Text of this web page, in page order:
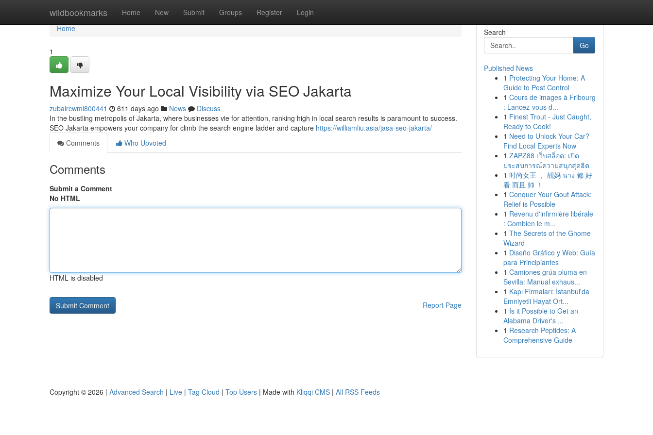
wildbookmarks Home New Submit Groups Register Login
Home
Home
1
Maximize Your Local Visibility via SEO Jakarta
zubaircwml800441 611 days ago News
Discuss
In the bustling metropolis of Jakarta, where businesses vie for attention, ranking high in local search results is paramount to success.
SEO Jakarta empowers your company for climb the search engine ladder and capture https://williamliu.asia/jasa-seo-jakarta/
Comments
Who Upvoted
Comments
Submit a Comment
No HTML
HTML is disabled
Report Page
Search
Go
Published News
1 Protecting Your Home: A
Guide to Pest Control
1 Cours de images à Fribourg
: Lancez-vous d...
1 Finest Trout - Just Caught,
Ready to Cook!
1 Need to Unlock Your Car?
Find Local Experts Now
1 ZAPZ88 เว็บสล็อต: เปิด
ประสบการณ์ความสนุกสุดฮิต
1 时尚女王 ， 靓妈 นาง 都 好
看 而且 帅 ！
1 Conquer Your Gout Attack:
Relief is Possible
1 Revenu d'infirmière libérale
: Combien le m...
1 The Secrets of the Gnome
Wizard
1 Diseño Gráfico y Web: Guía
para Principiantes
1 Camiones grúa pluma en
Sevilla: Manual exhaus...
1 Kapı Firmaları: İstanbul'da
Emniyetli Hayat Ort...
1 Is it Possible to Get an
Alabama Driver's ...
1 Research Peptides: A
Comprehensive Guide
Copyright © 2026 | Advanced Search | Live | Tag Cloud | Top Users | Made with Kliqqi CMS | All RSS Feeds